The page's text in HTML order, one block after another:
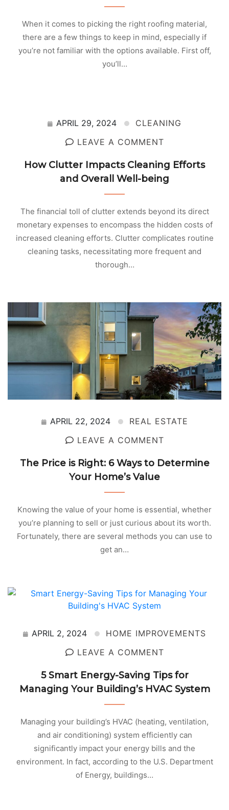
When it comes to picking the right roofing material,
there are a few things to keep in mind, especially if
you’re not familiar with the options available. First off,
you’ll…
APRIL 29, 2024
CLEANING
LEAVE A COMMENT
How Clutter Impacts Cleaning Efforts
and Overall Well-being
The financial toll of clutter extends beyond its direct
monetary expenses to encompass the hidden costs of
increased cleaning efforts. Clutter complicates routine
cleaning tasks, necessitating more frequent and
thorough…
APRIL 22, 2024
REAL ESTATE
LEAVE A COMMENT
The Price is Right: 6 Ways to Determine
Your Home’s Value
Knowing the value of your home is essential, whether
you’re planning to sell or just curious about its worth.
Fortunately, there are several methods you can use to
get an…
APRIL 2, 2024
HOME IMPROVEMENTS
LEAVE A COMMENT
5 Smart Energy-Saving Tips for
Managing Your Building’s HVAC System
Managing your building’s HVAC (heating, ventilation,
and air conditioning) system efficiently can
significantly impact your energy bills and the
environment. In fact, according to the U.S. Department
of Energy, buildings…